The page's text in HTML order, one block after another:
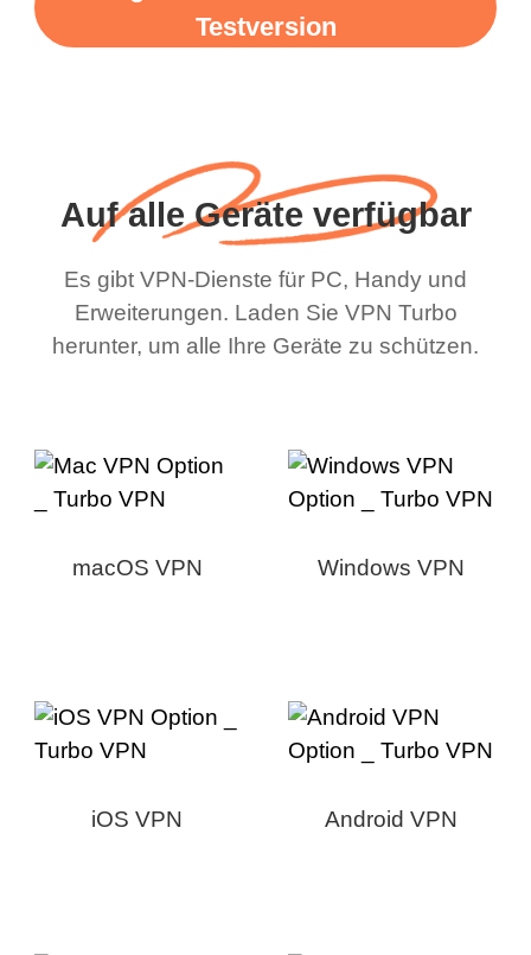
Testversion
Auf alle Geräte verfügbar
Es gibt VPN-Dienste für PC, Handy und
Erweiterungen. Laden Sie VPN Turbo
herunter, um alle Ihre Geräte zu schützen.
macOS VPN Windows VPN
iOS VPN Android VPN